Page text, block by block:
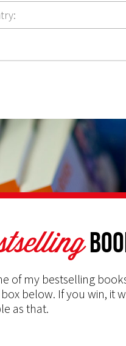
of my bestselling
below. If you win, it
as that.